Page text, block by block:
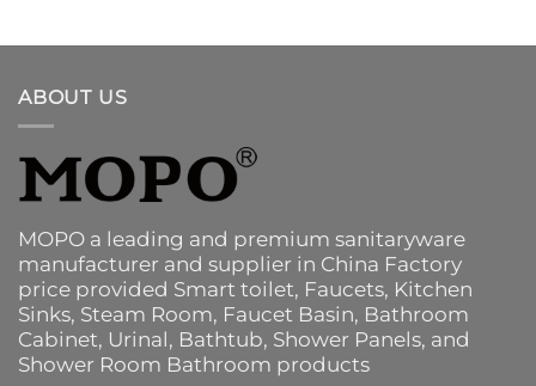
ABOUT US
MOPO a leading and premium sanitaryware
manufacturer and supplier in China Factory
price provided Smart toilet, Faucets, Kitchen
Sinks, Steam Room, Faucet Basin, Bathroom
Cabinet, Urinal, Bathtub, Shower Panels, and
Shower Room Bathroom products